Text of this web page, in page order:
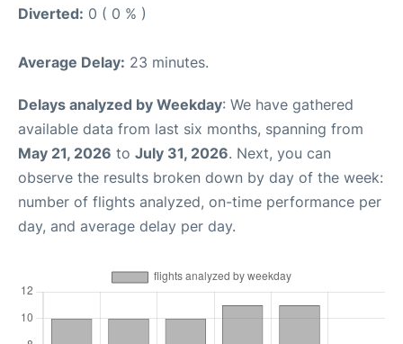
Diverted: 0 ( 0 % )
Average Delay: 23 minutes.
Delays analyzed by Weekday: We have gathered
available data from last six months, spanning from
May 21, 2026 to July 31, 2026. Next, you can
observe the results broken down by day of the week:
number of flights analyzed, on-time performance per
day, and average delay per day.